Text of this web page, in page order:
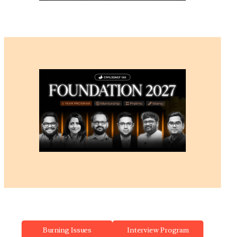
Burning Issues Interview Program